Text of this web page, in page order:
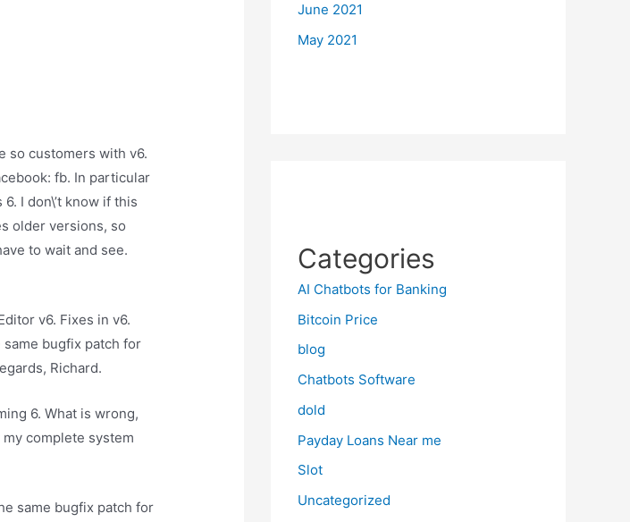
so customers with v6.
fb. In particular
I don\’t know if this
older versions, so
to wait and see.
v6. Fixes in v6.
same bugfix patch for
Richard.
6. What is wrong,
complete system
same bugfix patch for
June 2021
May 2021
Categories
AI Chatbots for Banking
Bitcoin Price
blog
Chatbots Software
dold
Payday Loans Near me
Slot
Uncategorized